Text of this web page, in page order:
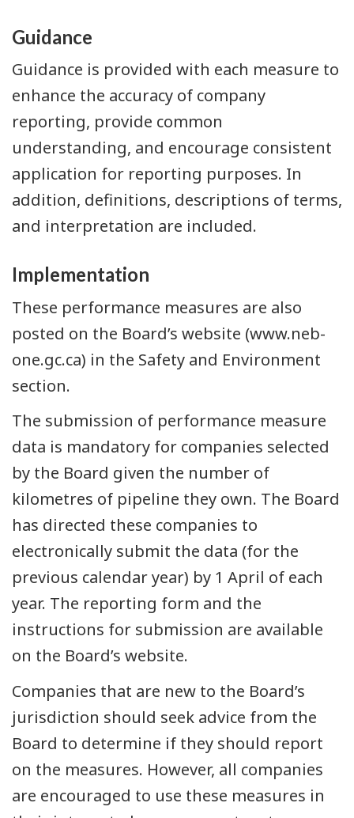
Guidance
Guidance is provided with each measure to
enhance the accuracy of company
reporting, provide common
understanding, and encourage consistent
application for reporting purposes. In
addition, definitions, descriptions of terms,
and interpretation are included.
Implementation
These performance measures are also
posted on the Board’s website (www.neb-
one.gc.ca) in the Safety and Environment
section.
The submission of performance measure
data is mandatory for companies selected
by the Board given the number of
kilometres of pipeline they own. The Board
has directed these companies to
electronically submit the data (for the
previous calendar year) by 1 April of each
year. The reporting form and the
instructions for submission are available
on the Board’s website.
Companies that are new to the Board’s
jurisdiction should seek advice from the
Board to determine if they should report
on the measures. However, all companies
are encouraged to use these measures in